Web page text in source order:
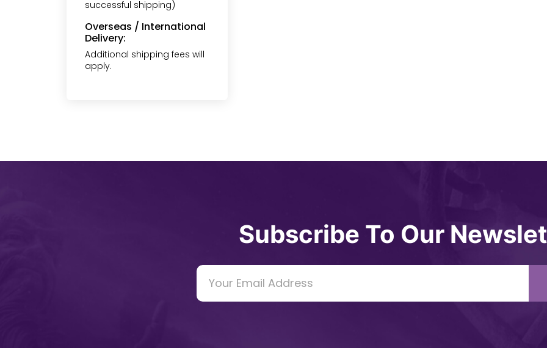
successful shipping)
Overseas / International
Delivery:
Additional shipping fees will
apply.
Subscribe To Our